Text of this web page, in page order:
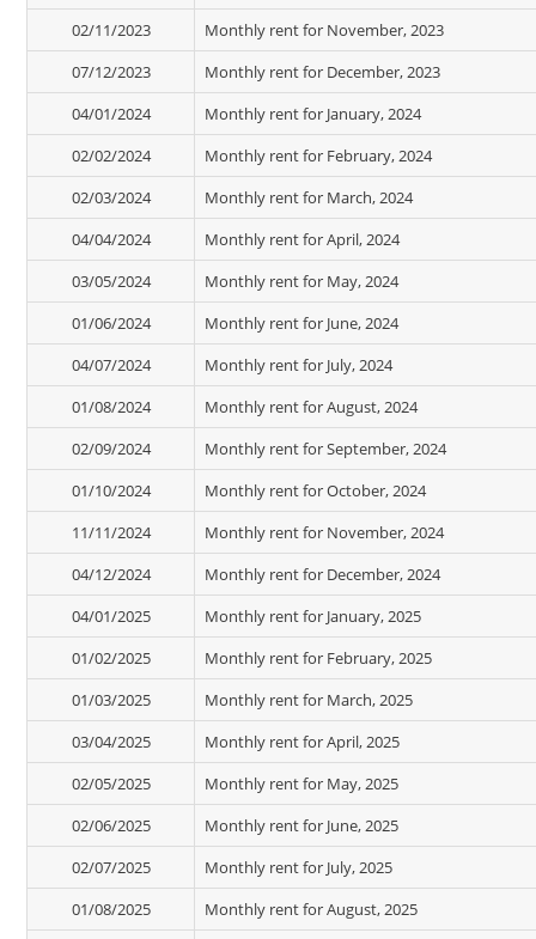
02/11/2023
Monthly rent for November, 2023
07/12/2023
Monthly rent for December, 2023
04/01/2024
Monthly rent for January, 2024
02/02/2024
Monthly rent for February, 2024
02/03/2024
Monthly rent for March, 2024
04/04/2024
Monthly rent for April, 2024
03/05/2024
Monthly rent for May, 2024
01/06/2024
Monthly rent for June, 2024
04/07/2024
Monthly rent for July, 2024
01/08/2024
Monthly rent for August, 2024
02/09/2024
Monthly rent for September, 2024
01/10/2024
Monthly rent for October, 2024
11/11/2024
Monthly rent for November, 2024
04/12/2024
Monthly rent for December, 2024
04/01/2025
Monthly rent for January, 2025
01/02/2025
Monthly rent for February, 2025
01/03/2025
Monthly rent for March, 2025
03/04/2025
Monthly rent for April, 2025
02/05/2025
Monthly rent for May, 2025
02/06/2025
Monthly rent for June, 2025
02/07/2025
Monthly rent for July, 2025
01/08/2025
Monthly rent for August, 2025